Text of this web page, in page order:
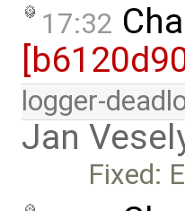
17:32
logger-
Jan
Fixed: